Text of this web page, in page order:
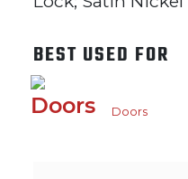
BEST USED FOR
Doors